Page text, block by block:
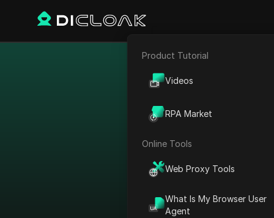
E-commerce
Product Tutorial
Videos
RPA Market
Online Tools
Web Proxy Tools
What Is My Browser User
Agent
Others of
All types
High proxy coupons